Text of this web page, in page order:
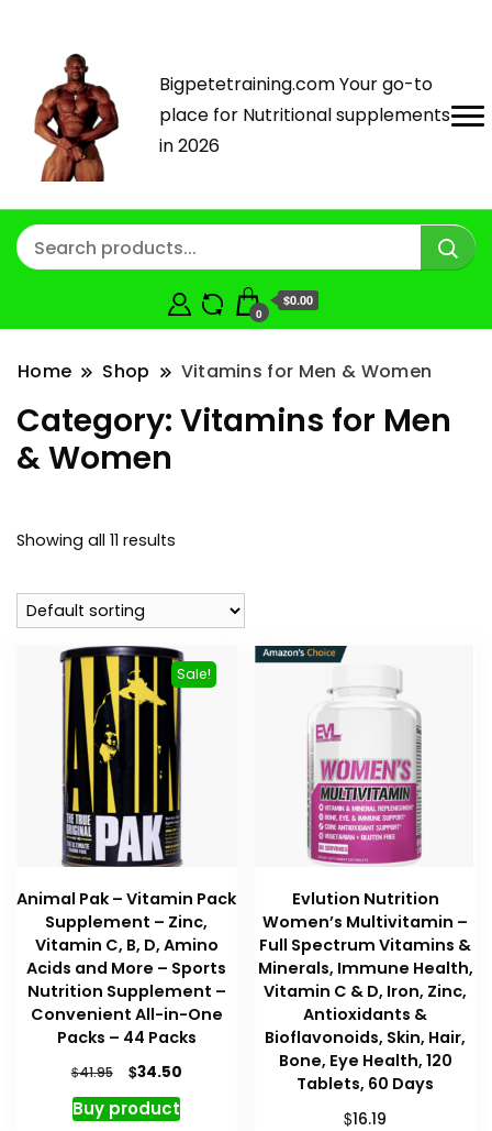
Bigpetetraining.com Your go-to
place for Nutritional supplements
in 2026
0
$0.00
Home Shop Vitamins for Men & Women
Category: Vitamins for Men
& Women
Showing all 11 results
Sale!
Animal Pak – Vitamin Pack
Supplement – Zinc,
Vitamin C, B, D, Amino
Acids and More – Sports
Nutrition Supplement –
Convenient All-in-One
Packs – 44 Packs
$41.95
Original
price
was:
$34.50Current
Buy product
Evlution Nutrition
Women’s Multivitamin –
Full Spectrum Vitamins &
Minerals, Immune Health,
Vitamin C & D, Iron, Zinc,
Antioxidants &
Bioflavonoids, Skin, Hair,
Bone, Eye Health, 120
Tablets, 60 Days
$16.19